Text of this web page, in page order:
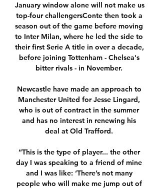
January window alone will not make us
top-four challengersConte then took a
season out of the game before moving
to Inter Milan, where he led the side to
their first Serie A title in over a decade,
before joining Tottenham - Chelsea's
bitter rivals - in November.
Newcastle have made an approach to
Manchester United for Jesse Lingard,
who is out of contract in the summer
and has no interest in renewing his
deal at Old Trafford.
“This is the type of player... the other
day I was speaking to a friend of mine
and I was like: ‘There’s not many
people who will make me jump out of